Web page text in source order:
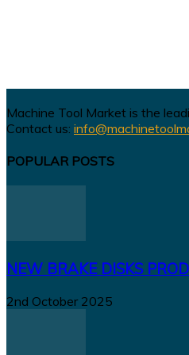
Machine Tool Market is the
Contact us:
POPULAR POSTS
NEW BRAKE DISKS
2nd October 2025